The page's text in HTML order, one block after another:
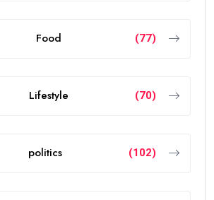
Food (77)
Lifestyle (70)
politics (102)